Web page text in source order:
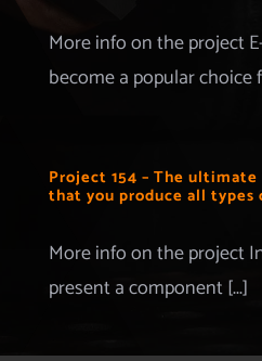
Merchandise
More Information
Contact
More info on the project
become a popular choice
Project 154 – The
that you produce all types
More info on the project
present a component [...]